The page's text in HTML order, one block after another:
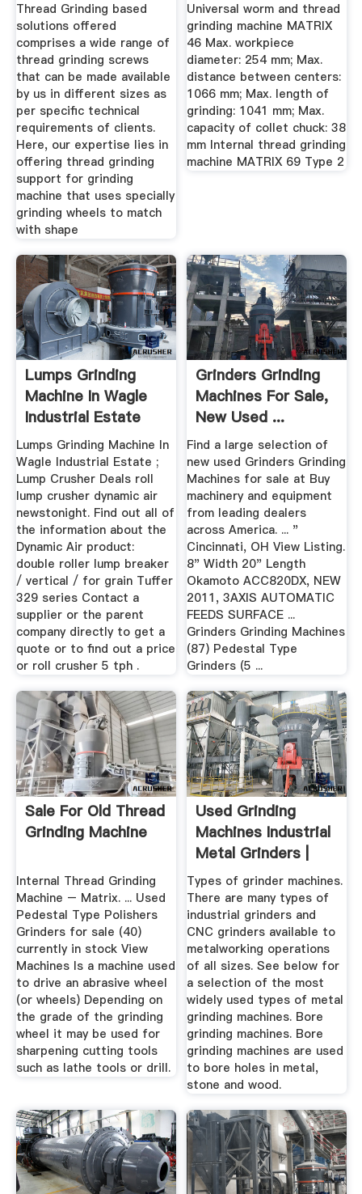
Thread Grinding based
solutions offered
comprises a wide range of
thread grinding screws
that can be made available
by us in different sizes as
per specific technical
requirements of clients.
Here, our expertise lies in
offering thread grinding
support for grinding
machine that uses specially
grinding wheels to match
with shape
Universal worm and thread
grinding machine MATRIX
46 Max. workpiece
diameter: 254 mm; Max.
distance between centers:
1066 mm; Max. length of
grinding: 1041 mm; Max.
capacity of collet chuck: 38
mm Internal thread grinding
machine MATRIX 69 Type 2
Lumps Grinding
Machine In Wagle
Industrial Estate
Lumps Grinding Machine In
Wagle Industrial Estate ;
Lump Crusher Deals roll
lump crusher dynamic air
newstonight. Find out all of
the information about the
Dynamic Air product:
double roller lump breaker
/ vertical / for grain Tuffer
329 series Contact a
supplier or the parent
company directly to get a
quote or to find out a price
or roll crusher 5 tph .
Grinders Grinding
Machines For Sale,
New Used ...
Find a large selection of
new used Grinders Grinding
Machines for sale at Buy
machinery and equipment
from leading dealers
across America. ... "
Cincinnati, OH View Listing.
8" Width 20" Length
Okamoto ACC820DX, NEW
2011, 3AXIS AUTOMATIC
FEEDS SURFACE ...
Grinders Grinding Machines
(87) Pedestal Type
Grinders (5 ...
Sale For Old Thread
Grinding Machine
Internal Thread Grinding
Machine – Matrix. ... Used
Pedestal Type Polishers
Grinders for sale (40)
currently in stock View
Machines Is a machine used
to drive an abrasive wheel
(or wheels) Depending on
the grade of the grinding
wheel it may be used for
sharpening cutting tools
such as lathe tools or drill.
Used Grinding
Machines Industrial
Metal Grinders |
CNC ...
Types of grinder machines.
There are many types of
industrial grinders and
CNC grinders available to
metalworking operations
of all sizes. See below for
a selection of the most
widely used types of metal
grinding machines. Bore
grinding machines. Bore
grinding machines are used
to bore holes in metal,
stone and wood.